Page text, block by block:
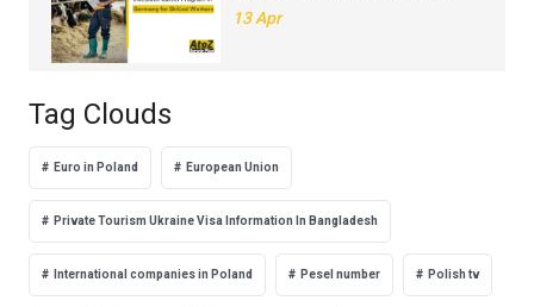
13 Apr
Tag Clouds
Euro in Poland European Union
Private Tourism Ukraine Visa Information In Bangladesh
International companies in Poland Pesel number Polish tv